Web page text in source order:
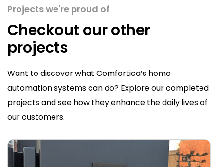
Projects we're proud of
Checkout our other
projects
Want to discover what Comfortica’s home
automation systems can do? Explore our completed
projects and see how they enhance the daily lives of
our customers.